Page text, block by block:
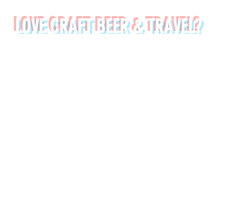
LOVE CRAFT BEER & TRAVEL?